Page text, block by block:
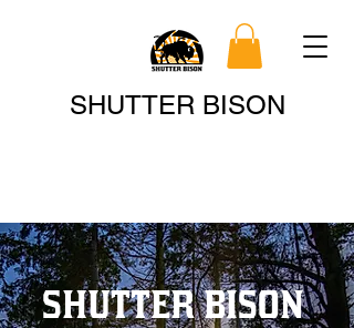
SHUTTER BISON
Search
SHUTTER BISON